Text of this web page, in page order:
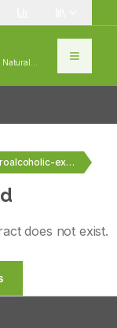
Natural
Vol. tags, No. hydroalcoholic-extract
does not exist.